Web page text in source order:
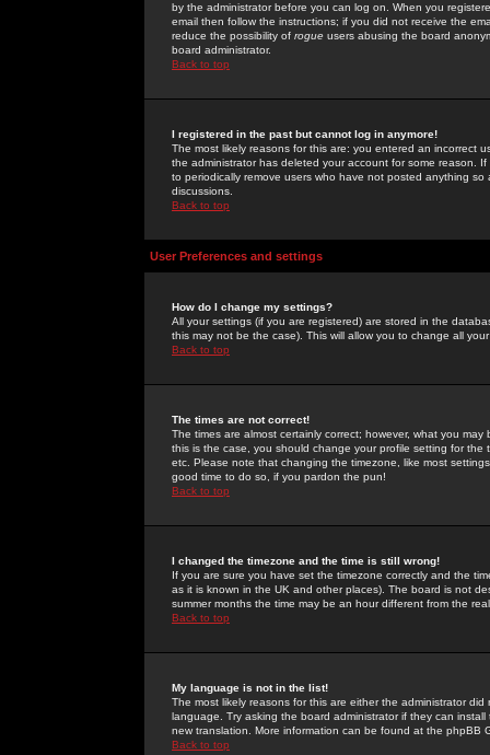
by the administrator before you can log on. When you
email then follow the instructions; if you did not receive the
reduce the possibility of rogue users abusing the board
board administrator.
Back to top
I registered in the past but cannot log in anymore!
The most likely reasons for this are: you entered an incorrect
the administrator has deleted your account for some reason.
to periodically remove users who have not posted anything
discussions.
Back to top
User Preferences and settings
How do I change my settings?
All your settings (if you are registered) are stored in the
this may not be the case). This will allow you to change all
Back to top
The times are not correct!
The times are almost certainly correct; however, what you
this is the case, you should change your profile setting for
etc. Please note that changing the timezone, like most
good time to do so, if you pardon the pun!
Back to top
I changed the timezone and the time is still wrong!
If you are sure you have set the timezone correctly and the
as it is known in the UK and other places). The board is not
summer months the time may be an hour different from the
Back to top
My language is not in the list!
The most likely reasons for this are either the administrator
language. Try asking the board administrator if they can
new translation. More information can be found at the phpBB
Back to top